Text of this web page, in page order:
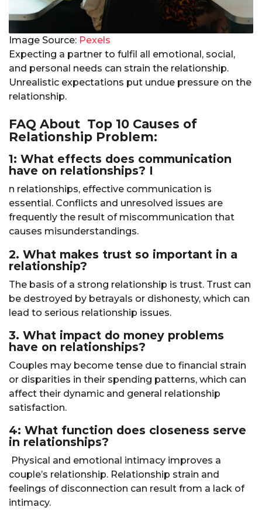
Image Source: Pexels
Expecting a partner to fulfil all emotional, social,
and personal needs can strain the relationship.
Unrealistic expectations put undue pressure on the
relationship.
FAQ About Top 10 Causes of
Relationship Problem:
1: What effects does communication
have on relationships? I
n relationships, effective communication is
essential. Conflicts and unresolved issues are
frequently the result of miscommunication that
causes misunderstandings.
2. What makes trust so important in a
relationship?
The basis of a strong relationship is trust. Trust can
be destroyed by betrayals or dishonesty, which can
lead to serious relationship issues.
3. What impact do money problems
have on relationships?
Couples may become tense due to financial strain
or disparities in their spending patterns, which can
affect their dynamic and general relationship
satisfaction.
4: What function does closeness serve
in relationships?
Physical and emotional intimacy improves a
couple’s relationship. Relationship strain and
feelings of disconnection can result from a lack of
intimacy.